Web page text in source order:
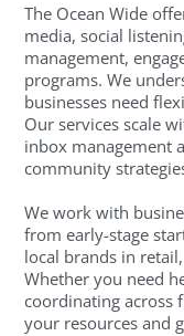
The Ocean Wide
media, social
management,
programs. We
businesses need
Our services scale
inbox management
community
We work with
from early-stage
local brands in
Whether you need
coordinating across
your resources and